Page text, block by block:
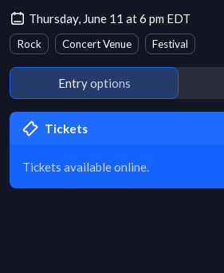
Thursday, June 11 at 6 pm EDT
Rock Concert Venue Festival
Entry options
Tickets
Tickets available online.